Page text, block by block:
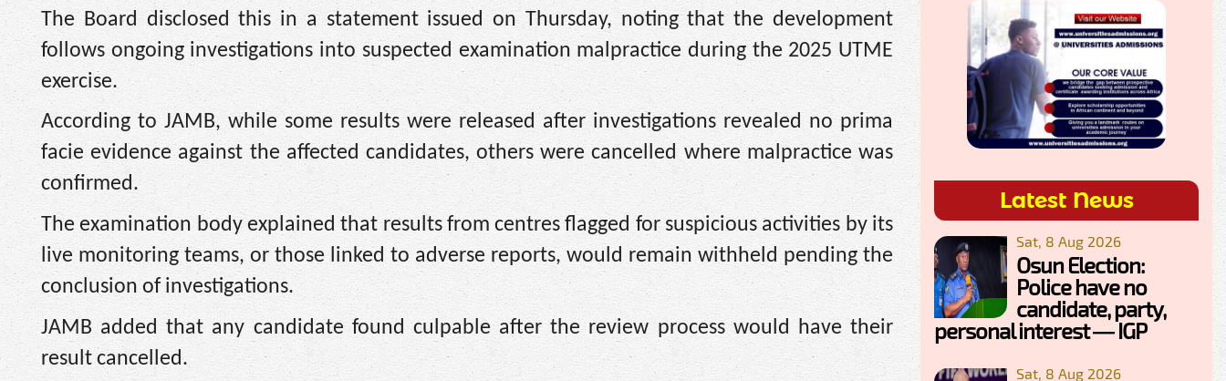
The Board disclosed this in a statement issued on Thursday, noting that the development
follows ongoing investigations into suspected examination malpractice during the 2025 UTME
exercise.
According to JAMB, while some results were released after investigations revealed no prima
facie evidence against the affected candidates, others were cancelled where malpractice was
confirmed.
The examination body explained that results from centres flagged for suspicious activities by its
live monitoring teams, or those linked to adverse reports, would remain withheld pending the
conclusion of investigations.
JAMB added that any candidate found culpable after the review process would have their
result cancelled.
Latest News
Sat, 8 Aug 2026
Osun Election:
Police have no
candidate, party,
personal interest — IGP
Sat, 8 Aug 2026